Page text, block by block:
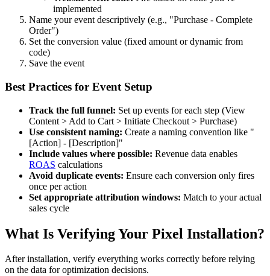
implemented
Name your event descriptively (e.g., "Purchase - Complete
Order")
Set the conversion value (fixed amount or dynamic from
code)
Save the event
Best Practices for Event Setup
Track the full funnel: Set up events for each step (View
Content > Add to Cart > Initiate Checkout > Purchase)
Use consistent naming: Create a naming convention like "
[Action] - [Description]"
Include values where possible: Revenue data enables
ROAS calculations
Avoid duplicate events: Ensure each conversion only fires
once per action
Set appropriate attribution windows: Match to your actual
sales cycle
What Is Verifying Your Pixel Installation?
After installation, verify everything works correctly before relying
on the data for optimization decisions.